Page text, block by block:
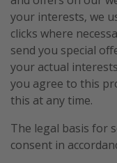
your interests, we
clicks where
send you special
your actual
you agree to this
this at any time.
The legal basis for
consent in